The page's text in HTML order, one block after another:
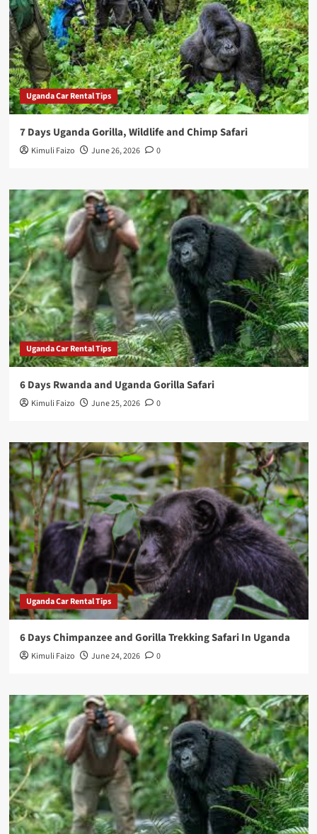
Uganda Car Rental Tips
7 Days Uganda Gorilla, Wildlife and Chimp Safari
Kimuli Faizo June 26, 2026 0
Uganda Car Rental Tips
6 Days Rwanda and Uganda Gorilla Safari
Kimuli Faizo June 25, 2026 0
Uganda Car Rental Tips
6 Days Chimpanzee and Gorilla Trekking Safari In Uganda
Kimuli Faizo June 24, 2026 0